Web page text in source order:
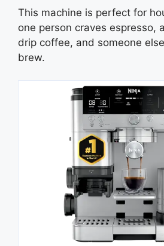
This machine is perfect for
one person craves espresso,
drip coffee, and someone
brew.